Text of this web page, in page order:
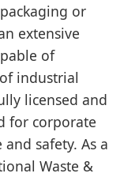
or
extensive
of
industrial
licensed and
for corporate
safety. As a
Waste &